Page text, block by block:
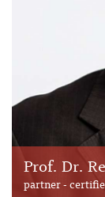
Prof. Dr.
partner -